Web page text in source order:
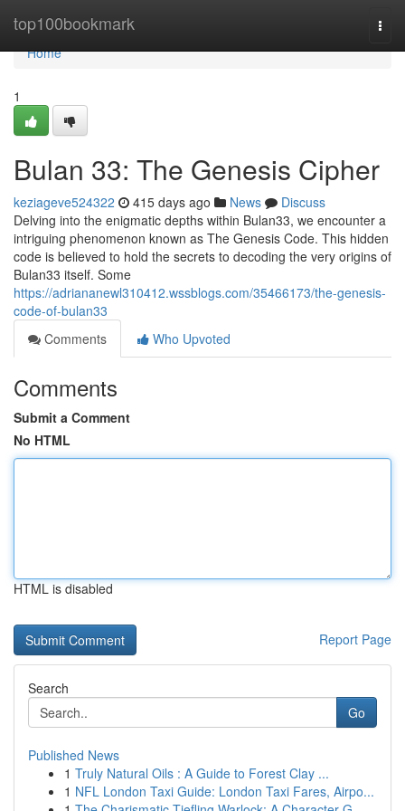
top100bookmark
Home
Home
1
Bulan 33: The Genesis Cipher
keziageve524322 415 days ago News
Discuss
Delving into the enigmatic depths within Bulan33, we encounter a
intriguing phenomenon known as The Genesis Code. This hidden
code is believed to hold the secrets to decoding the very origins of
Bulan33 itself. Some
https://adriananewl310412.wssblogs.com/35466173/the-genesis-
code-of-bulan33
Comments
Who Upvoted
Comments
Submit a Comment
No HTML
HTML is disabled
Report Page
Search
Go
Published News
1 Truly Natural Oils : A Guide to Forest Clay ...
1 NFL London Taxi Guide: London Taxi Fares, Airpo...